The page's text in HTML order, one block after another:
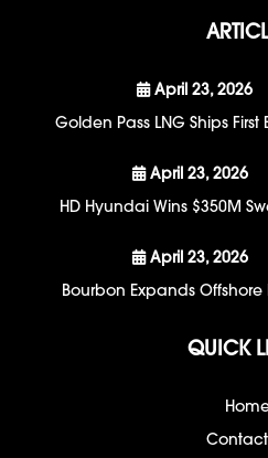
April 23, 2026
Golden Pass LNG Ships
April 23, 2026
HD Hyundai Wins $350M
April 23, 2026
Bourbon Expands Offshore
QUICK
Contact